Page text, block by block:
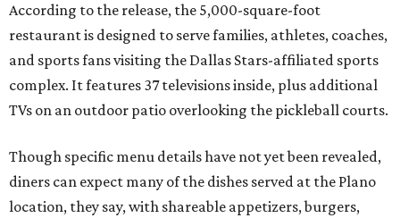
According to the release, the 5,000-square-foot
restaurant is designed to serve families, athletes, coaches,
and sports fans visiting the Dallas Stars-affiliated sports
complex. It features 37 televisions inside, plus additional
TVs on an outdoor patio overlooking the pickleball courts.
Though specific menu details have not yet been revealed,
diners can expect many of the dishes served at the Plano
location, they say, with shareable appetizers, burgers,